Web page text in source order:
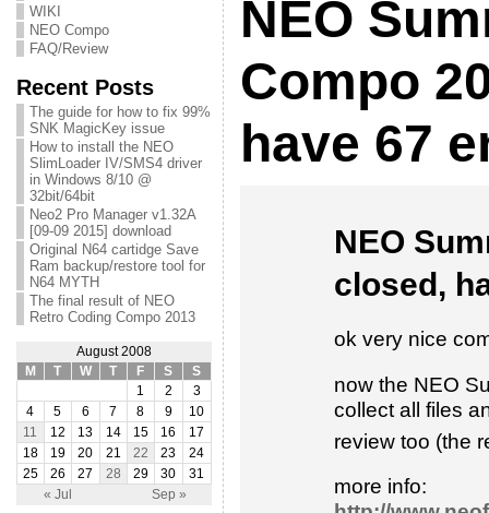
WIKI
NEO Compo
FAQ/Review
Recent Posts
The guide for how to fix 99%
SNK MagicKey issue
How to install the NEO
SlimLoader IV/SMS4 driver
in Windows 8/10 @
32bit/64bit
Neo2 Pro Manager v1.32A
[09-09 2015] download
Original N64 cartidge Save
Ram backup/restore tool for
N64 MYTH
The final result of NEO
Retro Coding Compo 2013
August 2008
M
T W T F S S
« Jul Sep »
1 2
3
4
5 6 7 8 9
10
11
12 13 14 15 16
17
18
19 20 21 22 23
24
25
26 27 28 29 30 31
NEO
Compo
have 67
NEO
closed,
ok very nice
now the NEO
collect all files
review too (the
more info: